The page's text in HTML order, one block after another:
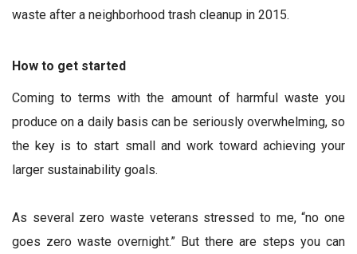
waste after a neighborhood trash cleanup in 2015.
How to get started
Coming to terms with the amount of harmful waste you
produce on a daily basis can be seriously overwhelming, so
the key is to start small and work toward achieving your
larger sustainability goals.
As several zero waste veterans stressed to me, “no one
goes zero waste overnight.” But there are steps you can